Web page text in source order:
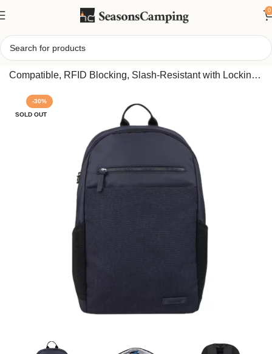
0
Home/Travelon Anti-Theft Metro Backpack – 15.6″ Laptop
Compatible, RFID Blocking, Slash-Resistant with Locking
-30%
SOLD OUT